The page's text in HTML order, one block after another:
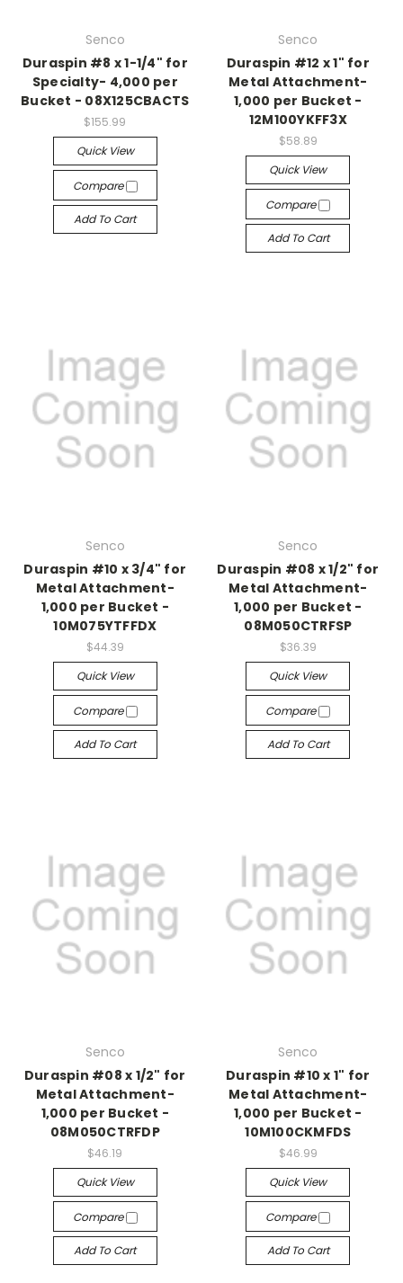
Senco
Duraspin #8 x 1-1/4" for
Specialty- 4,000 per
Bucket - 08X125CBACTS
$155.99
Quick View
Compare
Add To Cart
Senco
Duraspin #12 x 1" for
Metal Attachment-
1,000 per Bucket -
12M100YKFF3X
$58.89
Quick View
Compare
Add To Cart
Senco
Duraspin #10 x 3/4" for
Metal Attachment-
1,000 per Bucket -
10M075YTFFDX
$44.39
Quick View
Compare
Add To Cart
Senco
Duraspin #08 x 1/2" for
Metal Attachment-
1,000 per Bucket -
08M050CTRFSP
$36.39
Quick View
Compare
Add To Cart
Senco
Duraspin #08 x 1/2" for
Metal Attachment-
1,000 per Bucket -
08M050CTRFDP
$46.19
Quick View
Compare
Add To Cart
Senco
Duraspin #10 x 1" for
Metal Attachment-
1,000 per Bucket -
10M100CKMFDS
$46.99
Quick View
Compare
Add To Cart